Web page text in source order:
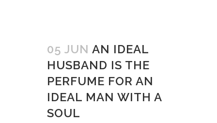
05 JUN AN IDEAL
HUSBAND IS THE
PERFUME FOR AN
IDEAL MAN WITH A
SOUL